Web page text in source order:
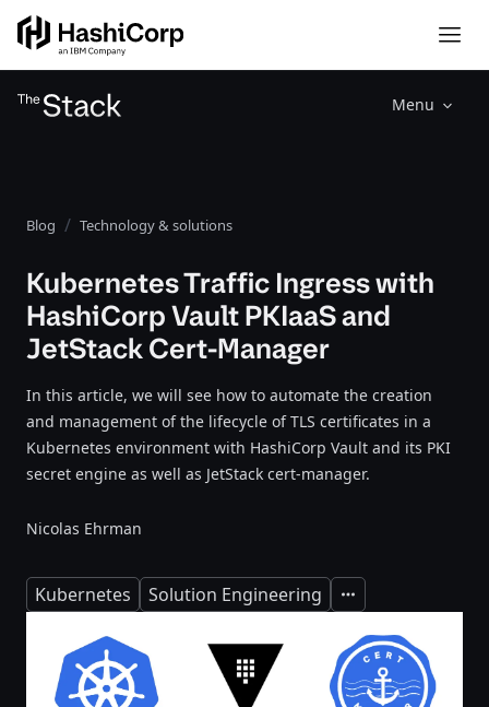
Menu
Blog Technology & solutions
Kubernetes Traffic Ingress with
HashiCorp Vault PKIaaS and
JetStack Cert-Manager
In this article, we will see how to automate the creation
and management of the lifecycle of TLS certificates in a
Kubernetes environment with HashiCorp Vault and its PKI
secret engine as well as JetStack cert-manager.
Nicolas Ehrman
Kubernetes Solution Engineering Expand